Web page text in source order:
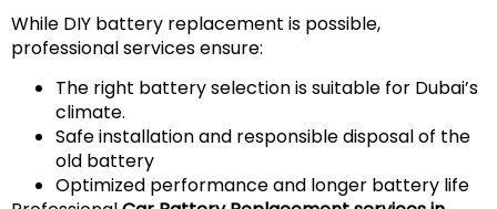
While DIY battery replacement is possible,
professional services ensure:
The right battery selection is suitable for Dubai’s
climate.
Safe installation and responsible disposal of the
old battery
Optimized performance and longer battery life